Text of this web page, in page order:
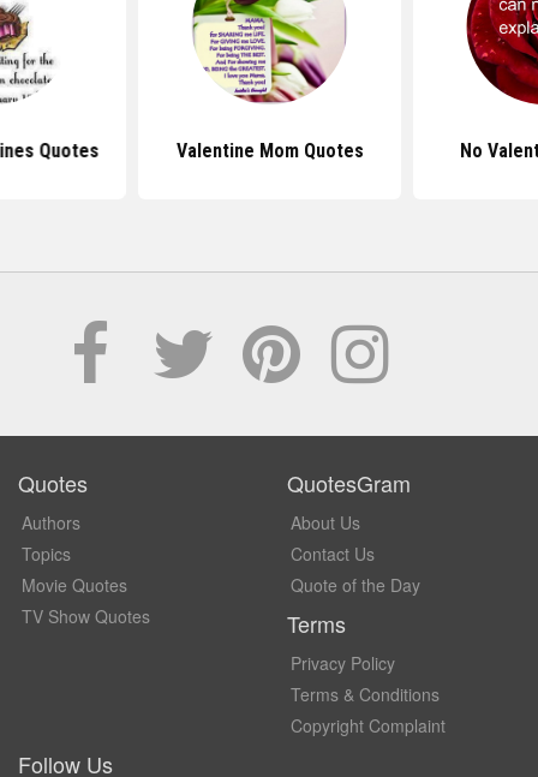
Quotes Valentine Mom Quotes No
Quotes
Authors
Topics
Movie Quotes
TV Show Quotes
QuotesGram
About Us
Contact Us
Quote of the Day
Terms
Privacy Policy
Terms & Conditions
Copyright Complaint
Follow Us